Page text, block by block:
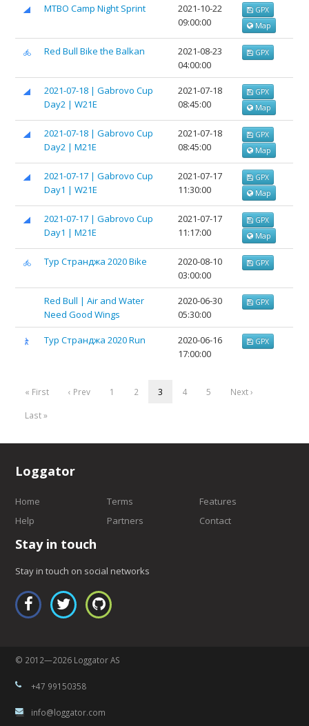
MTBO Camp Night Sprint
2021-10-22
09:00:00
GPX
Map
Red Bull Bike the Balkan
2021-08-23
04:00:00
GPX
2021-07-18 | Gabrovo Cup
Day2 | W21E
2021-07-18
08:45:00
GPX
Map
2021-07-18 | Gabrovo Cup
Day2 | M21E
2021-07-18
08:45:00
GPX
Map
2021-07-17 | Gabrovo Cup
Day1 | W21E
2021-07-17
11:30:00
GPX
Map
2021-07-17 | Gabrovo Cup
Day1 | M21E
2021-07-17
11:17:00
GPX
Map
Тур Странджа 2020 Bike
2020-08-10
03:00:00
GPX
Red Bull | Air and Water
Need Good Wings
2020-06-30
05:30:00
GPX
Тур Странджа 2020 Run
2020-06-16
17:00:00
GPX
« First ‹ Prev 1 2 3 4 5 Next ›
Last »
Loggator
Home Terms
Features
Help
Partners Contact
Stay in touch
Stay in touch on social networks
© 2012—2026 Loggator AS
+47 99150358
info@loggator.com